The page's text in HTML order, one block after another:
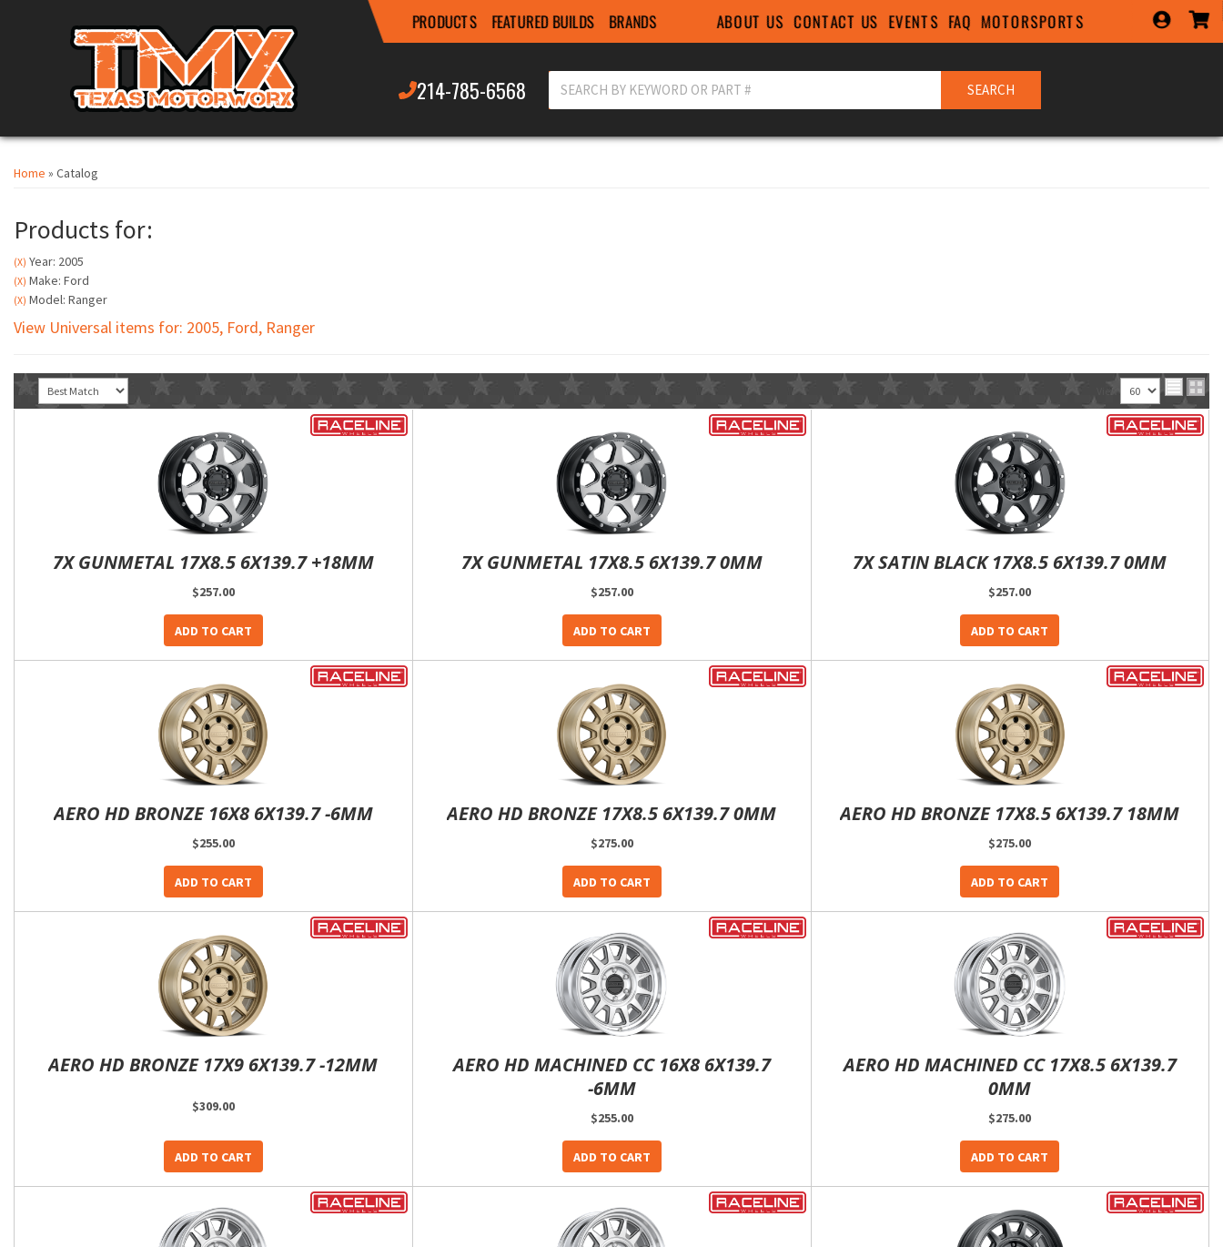
PRODUCTS FEATURED BUILDS BRANDS ABOUT US CONTACT US EVENTS FAQ MOTORSPORTS
214-785-6568 SEARCH
Home » Catalog
Products for:
(X) Year: 2005
(X) Make: Ford
(X) Model: Ranger
View Universal items for: 2005, Ford, Ranger
Sort View
7X GUNMETAL 17X8.5 6X139.7 +18MM
$257.00
ADD TO CART
7X GUNMETAL 17X8.5 6X139.7 0MM
$257.00
ADD TO CART
7X SATIN BLACK 17X8.5 6X139.7 0MM
$257.00
ADD TO CART
AERO HD BRONZE 16X8 6X139.7 -6MM
$255.00
ADD TO CART
AERO HD BRONZE 17X8.5 6X139.7 0MM
$275.00
ADD TO CART
AERO HD BRONZE 17X8.5 6X139.7 18MM
$275.00
ADD TO CART
AERO HD BRONZE 17X9 6X139.7 -12MM
$309.00
ADD TO CART
AERO HD MACHINED CC 16X8 6X139.7
-6MM
$255.00
ADD TO CART
AERO HD MACHINED CC 17X8.5 6X139.7
0MM
$275.00
ADD TO CART